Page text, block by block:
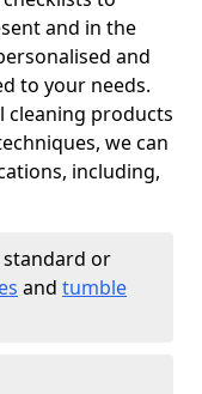
and in the
and
to your needs.
cleaning products
we can
including,
standard or
and tumble